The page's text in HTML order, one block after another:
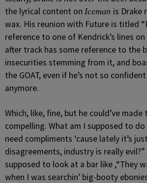
the lyrical content on Iceman is Drake
wax. His reunion with Future is titled
reference to one of Kendrick’s lines on
after track has some reference to the
insecurities stemming from it, and
the GOAT, even if he’s not so
anymore.
Which, like, fine, but he could’ve
compelling. What am I supposed to
need compliments ‘cause lately it’s
disagreements, industry is really
supposed to look at a bar like ,“They
when I was searchin’ big-booty